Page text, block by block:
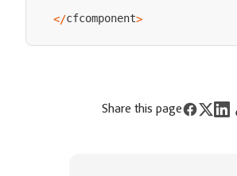
</cfcomponent>
Share this page